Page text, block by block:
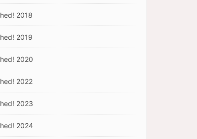
2018
2019
2020
2022
2023
2024